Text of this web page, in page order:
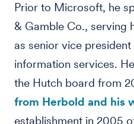
Prior to Microsoft, he
& Gamble Co., serving
as senior vice
information services.
the Hutch board from
from Herbold and his
establishment in 2005